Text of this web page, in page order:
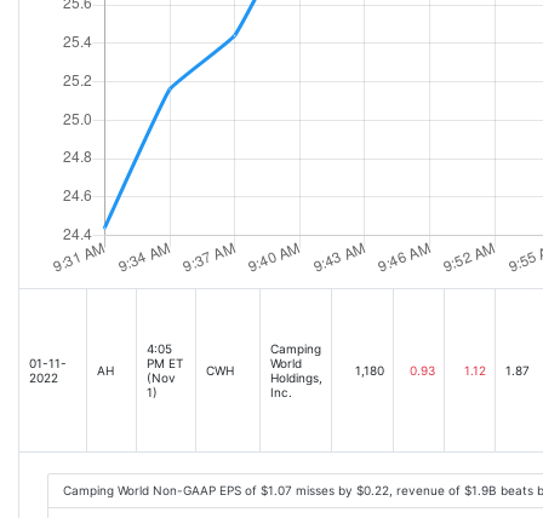
01-11-
2022
AH
4:05
PM ET
(Nov
1)
CWH
Camping
World
Holdings,
Inc.
1,180 0.93 1.12 1.87
Camping World Non-GAAP EPS of $1.07 misses by $0.22, revenue of $1.9B beats